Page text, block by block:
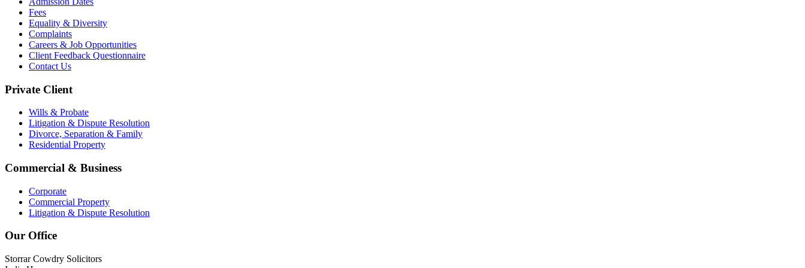
Fees
Equality & Diversity
Complaints
Careers & Job Opportunities
Client Feedback Questionnaire
Contact Us
Private Client
Wills & Probate
Litigation & Dispute Resolution
Divorce, Separation & Family
Residential Property
Commercial & Business
Corporate
Commercial Property
Litigation & Dispute Resolution
Our Office
Storrar Cowdry Solicitors